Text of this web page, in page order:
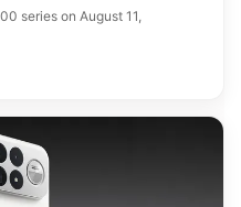
series on August 11,